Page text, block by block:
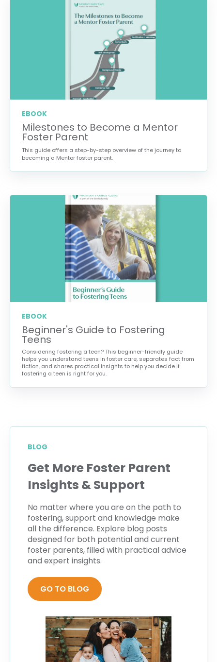
EBOOK
Milestones to Become a Mentor
Foster Parent
This guide offers a step-by-step overview of the journey to
becoming a Mentor foster parent.
EBOOK
Beginner's Guide to Fostering
Teens
Considering fostering a teen? This beginner-friendly guide
helps you understand teens in foster care, separates fact from
fiction, and shares practical insights to help you decide if
fostering a teen is right for you.
BLOG
Get More Foster Parent
Insights & Support
No matter where you are on the path to
fostering, support and knowledge make
all the difference. Explore blog posts
designed for both potential and current
foster parents, filled with practical advice
and expert insights.
GO TO BLOG